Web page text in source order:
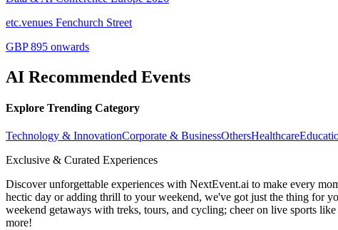
etc.venues Fenchurch Street
GBP 895 onwards
AI Recommended Events
Explore Trending Category
Technology & InnovationCorporate & BusinessOthersHealthcare
Exclusive & Curated Experiences
Discover unforgettable experiences with NextEvent.ai to make every
hectic day or adding thrill to your weekend, we've got just the thing for
weekend getaways with treks, tours, and cycling; cheer on live sports
more!